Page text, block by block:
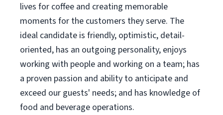
lives for coffee and creating memorable
moments for the customers they serve. The
ideal candidate is friendly, optimistic, detail-
oriented, has an outgoing personality, enjoys
working with people and working on a team; has
a proven passion and ability to anticipate and
exceed our guests' needs; and has knowledge of
food and beverage operations.